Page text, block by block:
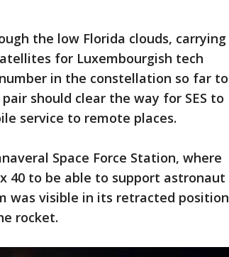
the low Florida clouds, carrying
for Luxembourgish tech
in the constellation so far to
should clear the way for SES to
service to remote places.
Space Force Station, where
40 to be able to support astronaut
was visible in its retracted position
rocket.